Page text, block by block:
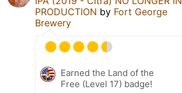
PRODUCTION by Fort George
Brewery
Earned the Land of the
Free (Level 17) badge!